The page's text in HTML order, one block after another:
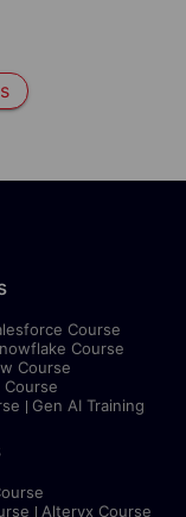
Course
Course
Course
Gen AI Training
Alteryx Course